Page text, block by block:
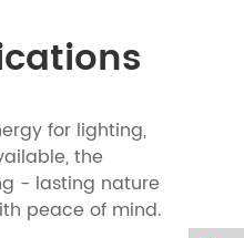
for lighting,
the
- lasting nature
peace of mind.